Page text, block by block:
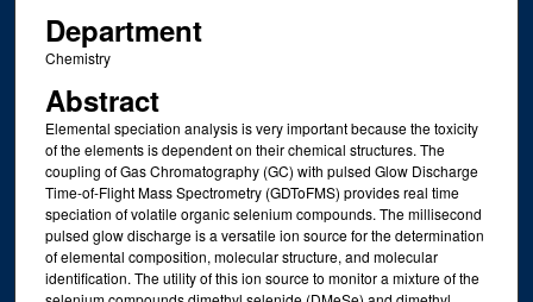
Department
Chemistry
Abstract
Elemental speciation analysis is very important because the toxicity
of the elements is dependent on their chemical structures. The
coupling of Gas Chromatography (GC) with pulsed Glow Discharge
Time-of-Flight Mass Spectrometry (GDToFMS) provides real time
speciation of volatile organic selenium compounds. The millisecond
pulsed glow discharge is a versatile ion source for the determination
of elemental composition, molecular structure, and molecular
identification. The utility of this ion source to monitor a mixture of the